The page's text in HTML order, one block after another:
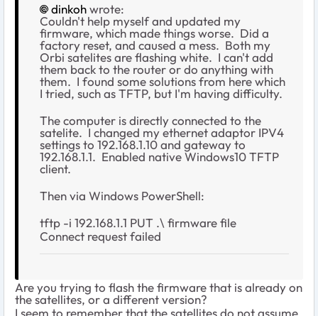
dinkohwrote:
Couldn't help myself and updated my
firmware, which made things worse. Did a
factory reset, and caused a mess. Both my
Orbi satelites are flashing white. I can't add
them back to the router or do anything with
them. I found some solutions from here which
I tried, such as TFTP, but I'm having difficulty.
The computer is directly connected to the
satelite. I changed my ethernet adaptor IPV4
settings to 192.168.1.10 and gateway to
192.168.1.1. Enabled native Windows10 TFTP
client.
Then via Windows PowerShell:
tftp -i 192.168.1.1 PUT .\ firmware file
Connect request failed
Are you trying to flash the firmware that is already on
the satellites, or a different version?
I seem to remember that the satellites do not assume